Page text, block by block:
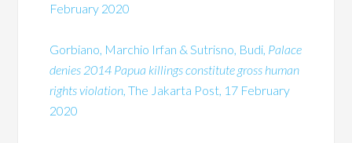
February 2020
Gorbiano, Marchio Irfan & Sutrisno, Budi, Palace
denies 2014 Papua killings constitute gross human
rights violation, The Jakarta Post, 17 February
2020